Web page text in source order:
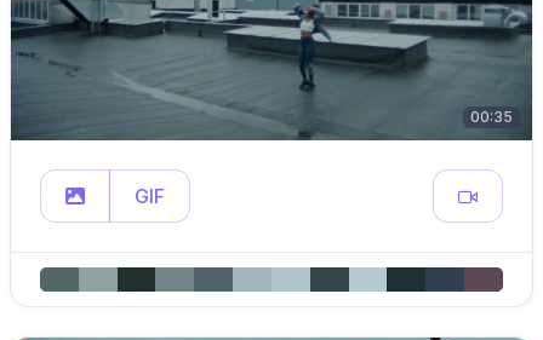
00:35
GIF